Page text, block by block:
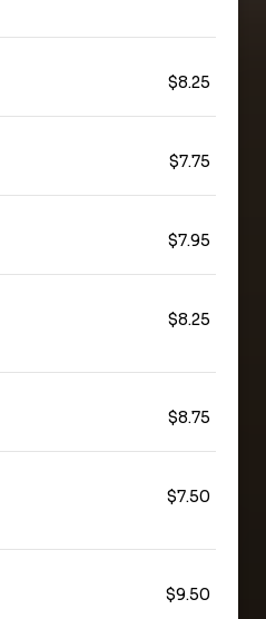
$8.25
$7.75
$7.95
$8.25
$8.75
$7.50
$9.50